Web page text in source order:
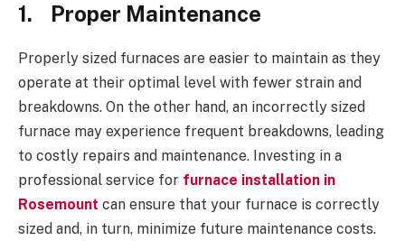
1. Proper Maintenance
Properly sized furnaces are easier to maintain as they
operate at their optimal level with fewer strain and
breakdowns. On the other hand, an incorrectly sized
furnace may experience frequent breakdowns, leading
to costly repairs and maintenance. Investing in a
professional service for furnace installation in
Rosemount can ensure that your furnace is correctly
sized and, in turn, minimize future maintenance costs.